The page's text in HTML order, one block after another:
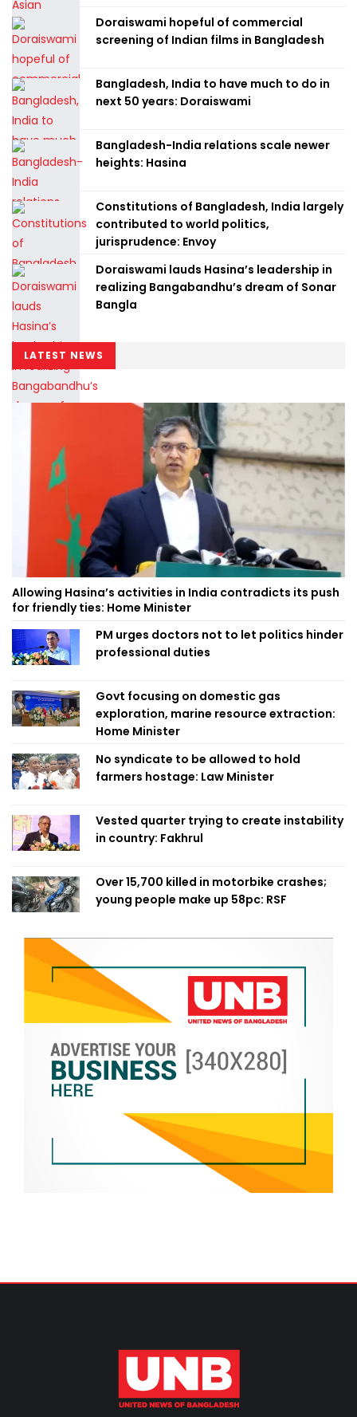
Doraiswami hopeful of commercial
screening of Indian films in Bangladesh
Bangladesh, India to have much to do in
next 50 years: Doraiswami
Bangladesh-India relations scale newer
heights: Hasina
Constitutions of Bangladesh, India largely
contributed to world politics,
jurisprudence: Envoy
Doraiswami lauds Hasina’s leadership in
realizing Bangabandhu’s dream of Sonar
Bangla
LATEST NEWS
Allowing Hasina’s activities in India contradicts its push
for friendly ties: Home Minister
PM urges doctors not to let politics hinder
professional duties
Govt focusing on domestic gas
exploration, marine resource extraction:
Home Minister
No syndicate to be allowed to hold
farmers hostage: Law Minister
Vested quarter trying to create instability
in country: Fakhrul
Over 15,700 killed in motorbike crashes;
young people make up 58pc: RSF